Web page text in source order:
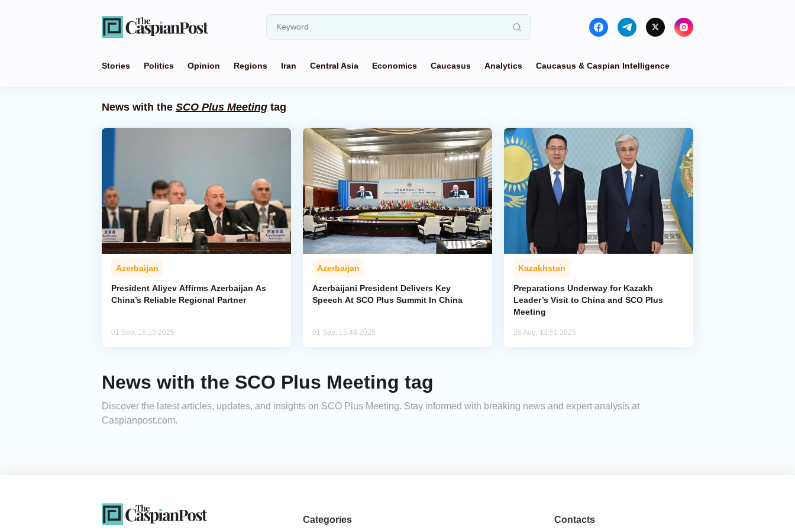
Stories Politics Opinion Regions Iran Central Asia Economics Caucasus Analytics Caucasus & Caspian Intelligence
News with the SCO Plus Meeting tag
Azerbaijan
President Aliyev Affirms Azerbaijan As
China’s Reliable Regional Partner
01 Sep, 16:13 2025
Azerbaijan
Azerbaijani President Delivers Key
Speech At SCO Plus Summit In China
01 Sep, 15:48 2025
Kazakhstan
Preparations Underway for Kazakh
Leader’s Visit to China and SCO Plus
Meeting
26 Aug, 13:51 2025
News with the SCO Plus Meeting tag
Discover the latest articles, updates, and insights on SCO Plus Meeting. Stay informed with breaking news and expert analysis at
Caspianpost.com.
Categories Contacts